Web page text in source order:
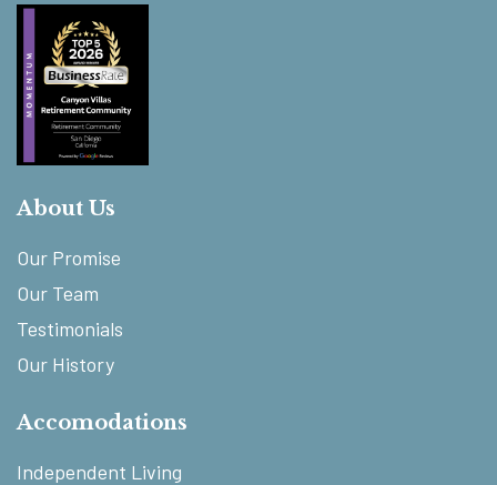
About Us
Our Promise
Our Team
Testimonials
Our History
Accomodations
Independent Living